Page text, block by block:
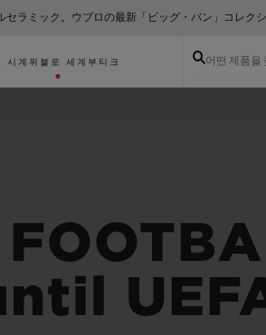
ミック。ウブロの最新「ビッグ・バン」コレク
시계 위블로 세계 부티크 어떤 제품을